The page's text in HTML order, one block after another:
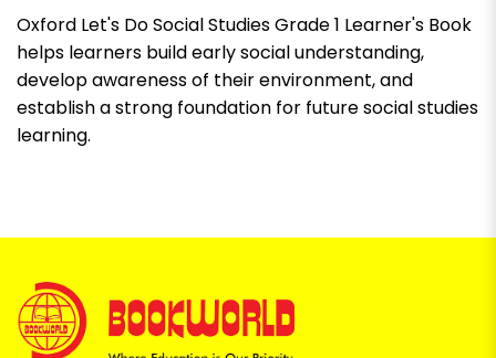
Oxford Let's Do Social Studies Grade 1 Learner's Book
helps learners build early social understanding,
develop awareness of their environment, and
establish a strong foundation for future social studies
learning.